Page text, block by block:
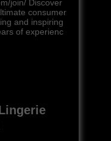
join/ Discover
consumer
and inspiring
of experienc